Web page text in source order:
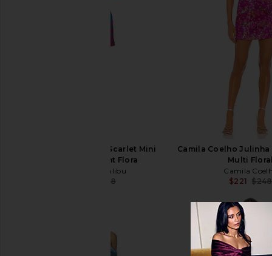
eywasouls malibu Scarlet Mini
Dress in Radiant Flora
eywasouls malibu
$348
Camila Coelho Julinha
Multi Floral
Camila
$221 $248